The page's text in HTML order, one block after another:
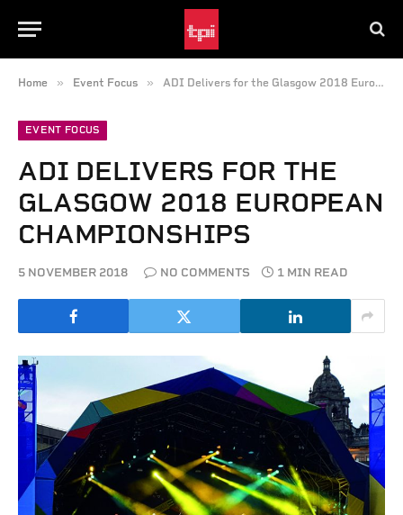
Home » Event Focus » ADI Delivers for the Glasgow 2018 European Championships
EVENT FOCUS
ADI DELIVERS FOR THE
GLASGOW 2018 EUROPEAN
CHAMPIONSHIPS
5 NOVEMBER 2018 NO COMMENTS 1 MIN READ